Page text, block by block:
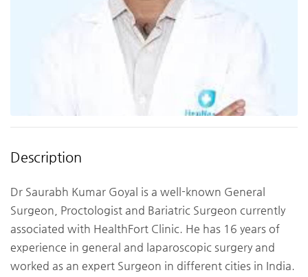
Description
Dr Saurabh Kumar Goyal is a well-known General
Surgeon, Proctologist and Bariatric Surgeon currently
associated with HealthFort Clinic. He has 16 years of
experience in general and laparoscopic surgery and
worked as an expert Surgeon in different cities in India.